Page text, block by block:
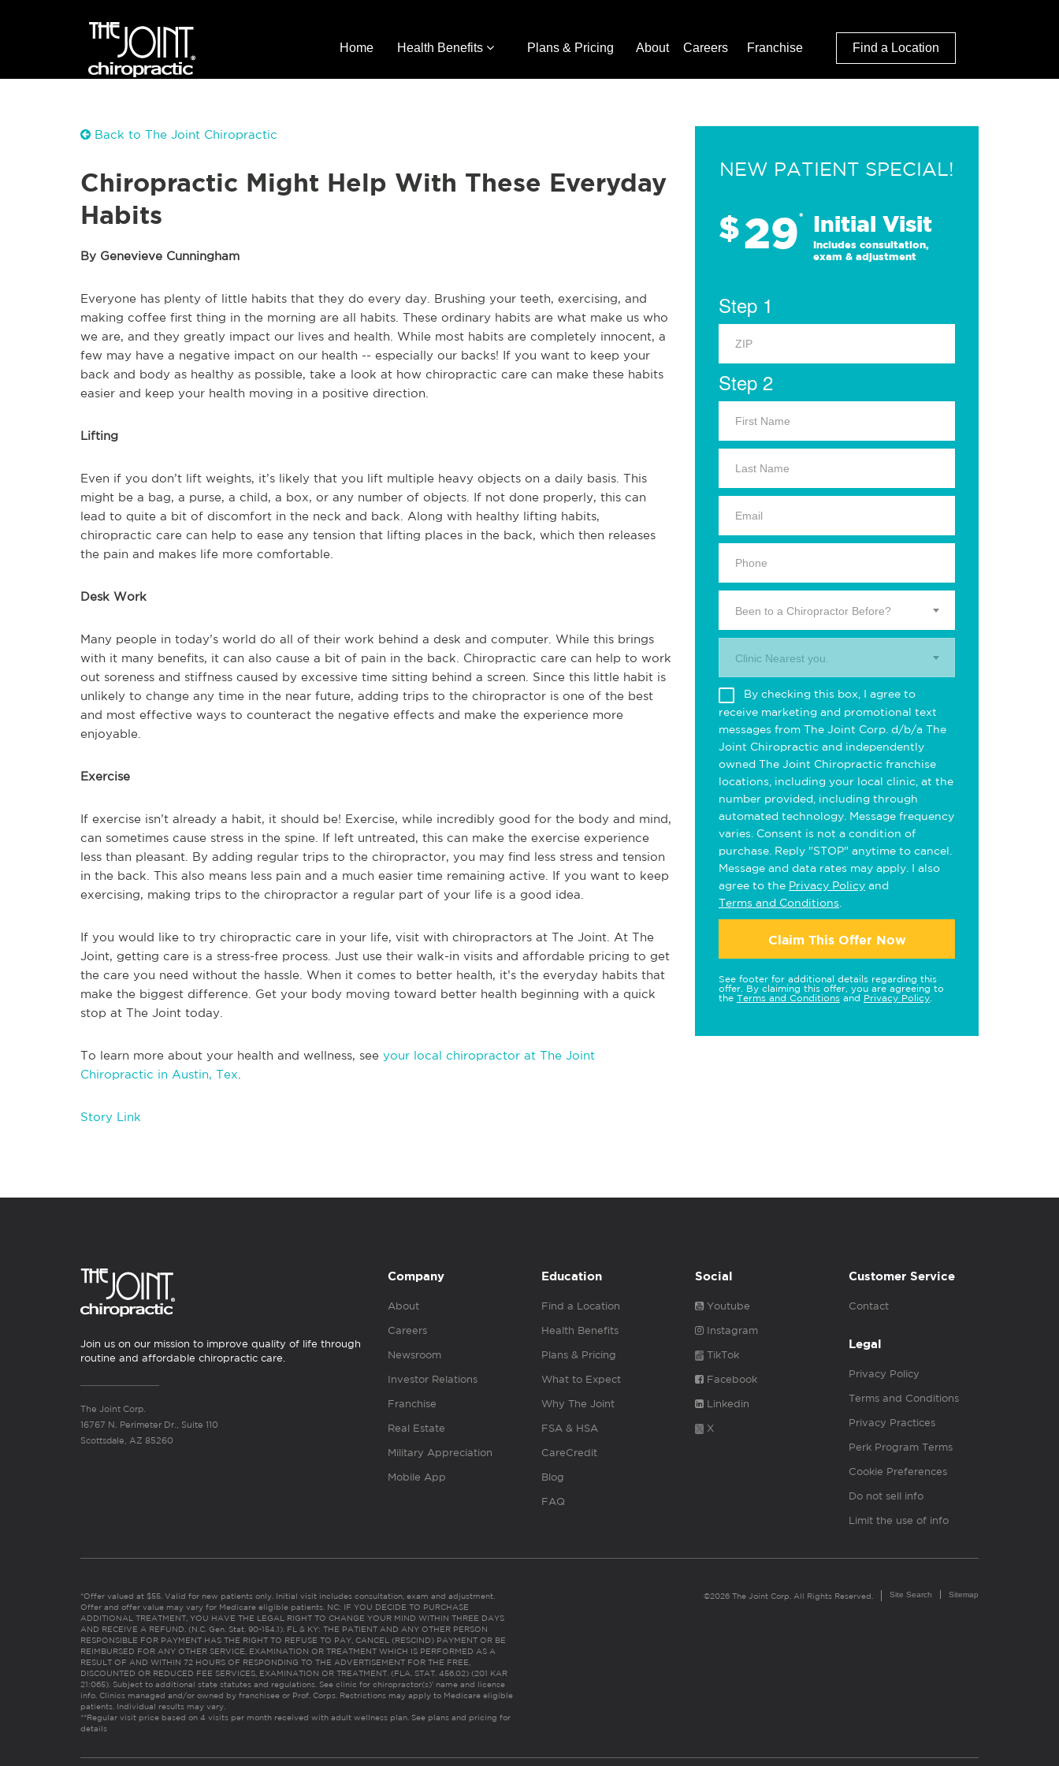
Home Health Benefits Plans & Pricing About Careers Franchise Find a Location
Back to The Joint Chiropractic
Chiropractic Might Help With These Everyday
Habits
By Genevieve Cunningham
Everyone has plenty of little habits that they do every day. Brushing your teeth, exercising, and
making coffee first thing in the morning are all habits. These ordinary habits are what make us who
we are, and they greatly impact our lives and health. While most habits are completely innocent, a
few may have a negative impact on our health -- especially our backs! If you want to keep your
back and body as healthy as possible, take a look at how chiropractic care can make these habits
easier and keep your health moving in a positive direction.
Lifting
Even if you don’t lift weights, it’s likely that you lift multiple heavy objects on a daily basis. This
might be a bag, a purse, a child, a box, or any number of objects. If not done properly, this can
lead to quite a bit of discomfort in the neck and back. Along with healthy lifting habits,
chiropractic care can help to ease any tension that lifting places in the back, which then releases
the pain and makes life more comfortable.
Desk Work
Many people in today’s world do all of their work behind a desk and computer. While this brings
with it many benefits, it can also cause a bit of pain in the back. Chiropractic care can help to work
out soreness and stiffness caused by excessive time sitting behind a screen. Since this little habit is
unlikely to change any time in the near future, adding trips to the chiropractor is one of the best
and most effective ways to counteract the negative effects and make the experience more
enjoyable.
Exercise
If exercise isn’t already a habit, it should be! Exercise, while incredibly good for the body and mind,
can sometimes cause stress in the spine. If left untreated, this can make the exercise experience
less than pleasant. By adding regular trips to the chiropractor, you may find less stress and tension
in the back. This also means less pain and a much easier time remaining active. If you want to keep
exercising, making trips to the chiropractor a regular part of your life is a good idea.
If you would like to try chiropractic care in your life, visit with chiropractors at The Joint. At The
Joint, getting care is a stress-free process. Just use their walk-in visits and affordable pricing to get
the care you need without the hassle. When it comes to better health, it’s the everyday habits that
make the biggest difference. Get your body moving toward better health beginning with a quick
stop at The Joint today.
To learn more about your health and wellness, see your local chiropractor at The Joint
Chiropractic in Austin, Tex
Story Link
NEW PATIENT SPECIAL!
$29* Initial Visit
Includes consultation,
exam & adjustment
Step 1
Step 2
Been to a Chiropractor Before?
Clinic Nearest you.
By checking this box, I agree to
receive marketing and promotional text
messages from The Joint Corp. d/b/a The
Joint Chiropractic and independently
owned The Joint Chiropractic franchise
locations, including your local clinic, at the
number provided, including through
automated technology. Message frequency
varies. Consent is not a condition of
purchase. Reply "STOP" anytime to cancel.
Message and data rates may apply. I also
agree to the Privacy Policy and
Terms and Conditions
Claim This Offer Now
See footer for additional details regarding this
offer. By claiming this offer, you are agreeing to
the Terms and Conditions and Privacy Policy
Join us on our mission to improve quality of life through
routine and affordable chiropractic care.
The Joint Corp.
16767 N. Perimeter Dr., Suite 110
Scottsdale, AZ 85260
Company
About
Careers
Newsroom
Investor Relations
Franchise
Real Estate
Military Appreciation
Mobile App
Education
Find a Location
Health Benefits
Plans & Pricing
What to Expect
Why The Joint
FSA & HSA
CareCredit
Blog
FAQ
Social
Youtube
Instagram
TikTok
Facebook
Linkedin
X
Customer Service
Contact
Legal
Privacy Policy
Terms and Conditions
Privacy Practices
Perk Program Terms
Cookie Preferences
Do not sell info
Limit the use of info
*Offer valued at $55. Valid for new patients only. Initial visit includes consultation, exam and adjustment.
Offer and offer value may vary for Medicare eligible patients. NC: IF YOU DECIDE TO PURCHASE
ADDITIONAL TREATMENT, YOU HAVE THE LEGAL RIGHT TO CHANGE YOUR MIND WITHIN THREE DAYS
AND RECEIVE A REFUND. (N.C. Gen. Stat. 90-154.1). FL & KY: THE PATIENT AND ANY OTHER PERSON
RESPONSIBLE FOR PAYMENT HAS THE RIGHT TO REFUSE TO PAY, CANCEL (RESCIND) PAYMENT OR BE
REIMBURSED FOR ANY OTHER SERVICE, EXAMINATION OR TREATMENT WHICH IS PERFORMED AS A
RESULT OF AND WITHIN 72 HOURS OF RESPONDING TO THE ADVERTISEMENT FOR THE FREE,
DISCOUNTED OR REDUCED FEE SERVICES, EXAMINATION OR TREATMENT. (FLA. STAT. 456.02) (201 KAR
21:065). Subject to additional state statutes and regulations. See clinic for chiropractor(s)’ name and license
info. Clinics managed and/or owned by franchisee or Prof. Corps. Restrictions may apply to Medicare eligible
patients. Individual results may vary.
**Regular visit price based on 4 visits per month received with adult wellness plan. See plans and pricing for
details
©2026 The Joint Corp. All Rights Reserved. Site Search Sitemap